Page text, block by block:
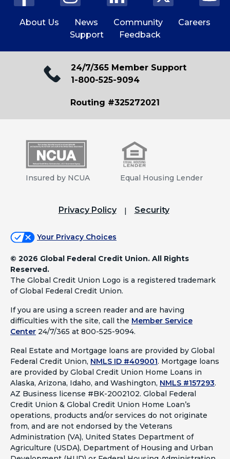
About Us News Community
Careers
Support
Feedback
24/7/365 Member Support
1-800-525-9094
Routing #325272021
Insured by NCUA Equal Housing Lender
Privacy Policy Security
Your Privacy Choices
© 2026 Global Federal Credit Union. All Rights
Reserved.
The Global Credit Union Logo is a registered trademark
of Global Federal Credit Union.
If you are using a screen reader and are having
difficulties with the site, call the Member Service
Center 24/7/365 at 800-525-9094.
Real Estate and Mortgage loans are provided by Global
Federal Credit Union, NMLS ID #409001. Mortgage loans
are provided by Global Credit Union Home Loans in
Alaska, Arizona, Idaho, and Washington, NMLS #157293.
AZ Business license #BK-2002102. Global Federal
Credit Union & Global Credit Union Home Loan’s
operations, products and/or services do not originate
from, and are not endorsed by the Veterans
Administration (VA), United States Department of
Agriculture (USDA), Department of Housing and Urban